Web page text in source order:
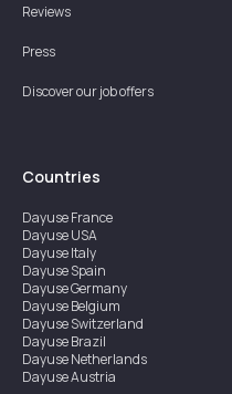
Reviews
Press
Discover our job offers
Countries
DayuseFrance
DayuseUSA
DayuseItaly
DayuseSpain
DayuseGermany
DayuseBelgium
DayuseSwitzerland
DayuseBrazil
DayuseNetherlands
DayuseAustria